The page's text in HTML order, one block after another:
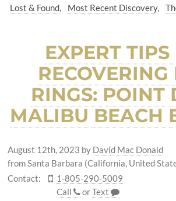
Lost & Found
Most Recent Discovery
EXPERT TIPS
RECOVERING
RINGS: POINT
MALIBU BEACH
August 12th, 2023 by David Mac Donald
from Santa Barbara (California, United
Contact:
1-805-290-5009
Call
orText